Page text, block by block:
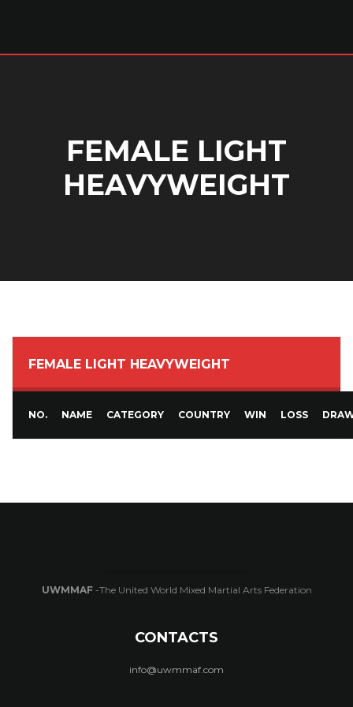
FEMALE LIGHT
HEAVYWEIGHT
FEMALE LIGHT HEAVYWEIGHT
NO. NAME CATEGORY COUNTRY WIN LOSS
UWMMAF-The United World Mixed Martial Arts Federation
CONTACTS
info@uwmmaf.com